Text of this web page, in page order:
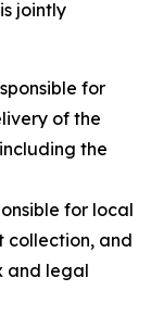
jointly
for
of the
the
for local
collection, and
and legal